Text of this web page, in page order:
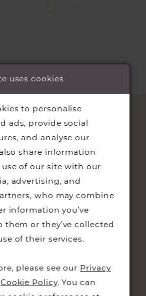
to
end
UPDATED
uses cookies
to personalise
ads, provide social
and analyse our
share information
of our site with our
advertising, and
who may combine
information you’ve
them or they’ve collected
of their services.
please see our Privacy
Cookie Policy. You can